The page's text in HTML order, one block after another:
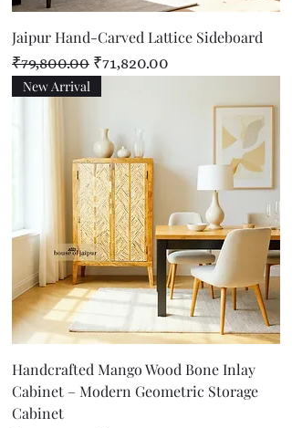
Jaipur Hand-Carved Lattice Sideboard
Regular Price
₹79,800.00 Sale Price
₹71,820.00
New Arrival
Handcrafted Mango Wood Bone Inlay
Cabinet – Modern Geometric Storage
Cabinet